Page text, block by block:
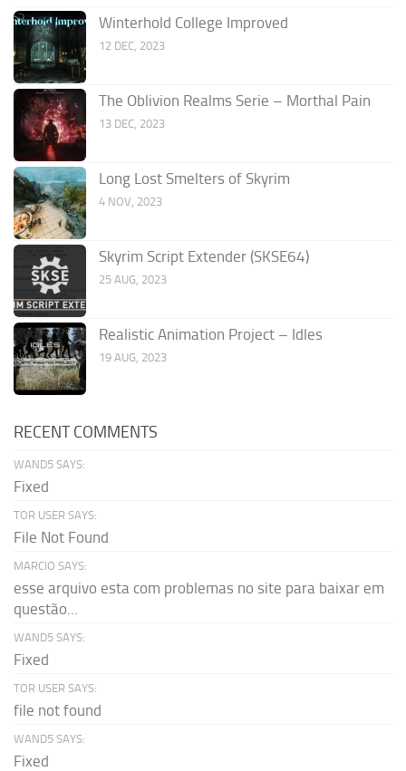
Winterhold College Improved
12 DEC, 2023
The Oblivion Realms Serie – Morthal Pain
13 DEC, 2023
Long Lost Smelters of Skyrim
4 NOV, 2023
Skyrim Script Extender (SKSE64)
25 AUG, 2023
Realistic Animation Project – Idles
19 AUG, 2023
RECENT COMMENTS
WAND5 SAYS:
Fixed
TOR USER SAYS:
File Not Found
MARCIO SAYS:
esse arquivo esta com problemas no site para baixar em
questão...
WAND5 SAYS:
Fixed
TOR USER SAYS:
file not found
WAND5 SAYS:
Fixed